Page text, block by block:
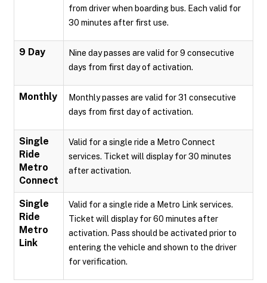
from driver when boarding bus. Each valid for
30 minutes after first use.
9 Day
Nine day passes are valid for 9 consecutive
days from first day of activation.
Monthly
Monthly passes are valid for 31 consecutive
days from first day of activation.
Single
Ride
Metro
Connect
Valid for a single ride a Metro Connect
services. Ticket will display for 30 minutes
after activation.
Single
Ride
Metro
Link
Valid for a single ride a Metro Link services.
Ticket will display for 60 minutes after
activation. Pass should be activated prior to
entering the vehicle and shown to the driver
for verification.